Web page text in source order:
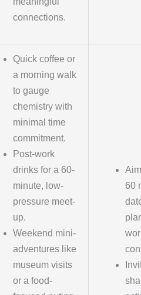
connections.
Quick coffee or
a morning walk
to gauge
chemistry with
minimal time
commitment.
Post-work
drinks for a 60-
minute, low-
pressure meet-
up.
Weekend mini-
adventures like
museum visits
or a food-
60